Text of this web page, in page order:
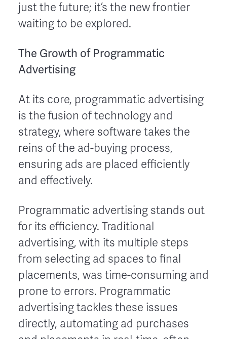
just the future; it’s the new frontier
waiting to be explored.
The Growth of Programmatic
Advertising
At its core, programmatic advertising
is the fusion of technology and
strategy, where software takes the
reins of the ad-buying process,
ensuring ads are placed efficiently
and effectively.
Programmatic advertising stands out
for its efficiency. Traditional
advertising, with its multiple steps
from selecting ad spaces to final
placements, was time-consuming and
prone to errors. Programmatic
advertising tackles these issues
directly, automating ad purchases